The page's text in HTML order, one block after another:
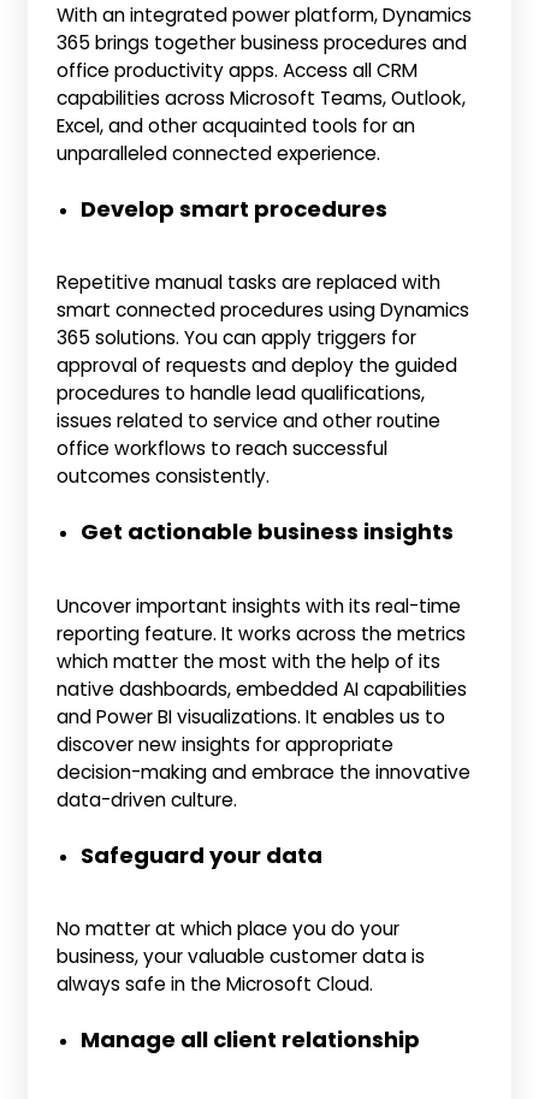
With an integrated power platform, Dynamics
365 brings together business procedures and
office productivity apps. Access all CRM
capabilities across Microsoft Teams, Outlook,
Excel, and other acquainted tools for an
unparalleled connected experience.
Develop smart procedures
Repetitive manual tasks are replaced with
smart connected procedures using Dynamics
365 solutions. You can apply triggers for
approval of requests and deploy the guided
procedures to handle lead qualifications,
issues related to service and other routine
office workflows to reach successful
outcomes consistently.
Get actionable business insights
Uncover important insights with its real-time
reporting feature. It works across the metrics
which matter the most with the help of its
native dashboards, embedded AI capabilities
and Power BI visualizations. It enables us to
discover new insights for appropriate
decision-making and embrace the innovative
data-driven culture.
Safeguard your data
No matter at which place you do your
business, your valuable customer data is
always safe in the Microsoft Cloud.
Manage all client relationship